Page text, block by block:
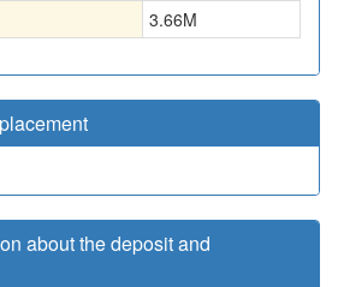
3.66M
about the deposit and